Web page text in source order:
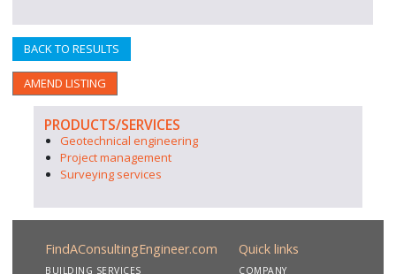
BACK TO RESULTS
AMEND LISTING
PRODUCTS/SERVICES
Geotechnical engineering
Project management
Surveying services
FindAConsultingEngineer.com
BUILDING SERVICES
Quick links
COMPANY